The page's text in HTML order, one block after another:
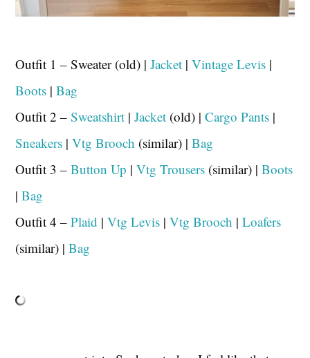
Outfit 1 – Sweater (old) |Jacket |Vintage Levis |
Boots |Bag
Outfit 2 –Sweatshirt |Jacket (old) |Cargo Pants |
Sneakers |Vtg Brooch (similar) |Bag
Outfit 3 –Button Up |Vtg Trousers (similar) |Boots
|Bag
Outfit 4 –Plaid |Vtg Levis |Vtg Brooch |Loafers
(similar) |Bag